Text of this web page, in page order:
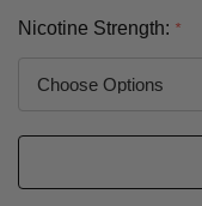
Nicotine Strength: *